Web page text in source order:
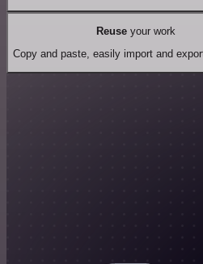
Reuseyour work
Copy and paste, easily import and